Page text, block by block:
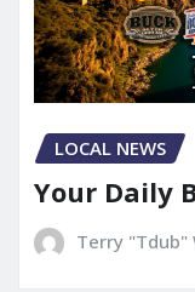
LOCAL NEWS
Your Daily
Terry "Tdub"